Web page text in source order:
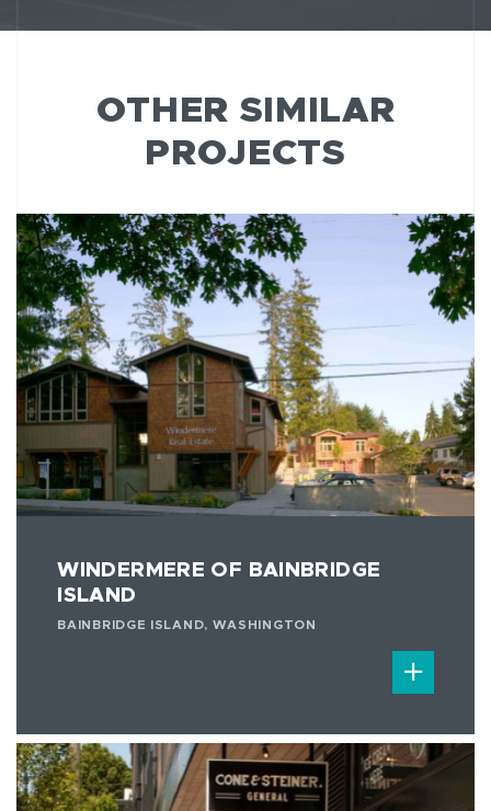
OTHER SIMILAR
PROJECTS
WINDERMERE OF BAINBRIDGE
ISLAND
BAINBRIDGE ISLAND, WASHINGTON